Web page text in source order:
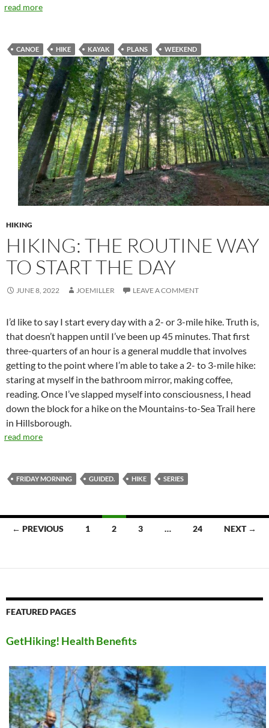
read more
CANOE HIKE KAYAK PLANS WEEKEND
HIKING
HIKING: THE ROUTINE WAY
TO START THE DAY
JUNE 8, 2022 JOEMILLER LEAVE A COMMENT
I’d like to say I start every day with a 2- or 3-mile hike. Truth is,
that doesn’t happen until I’ve been up 45 minutes. That first
three-quarters of an hour is a general muddle that involves
getting to the point where I’m able to take a 2- to 3-mile hike:
staring at myself in the bathroom mirror, making coffee,
reading. Once I’ve slapped myself into consciousness, I head
down the block for a hike on the Mountains-to-Sea Trail here
in Hillsborough.
read more
FRIDAY MORNING GUIDED. HIKE SERIES
Posts
← PREVIOUS 1 2 3 … 24 NEXT →
FEATURED PAGES
GetHiking! Health Benefits